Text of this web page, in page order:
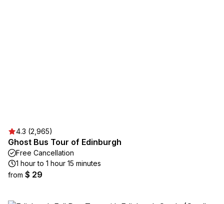
4.3 (2,965)
Ghost Bus Tour of Edinburgh
Free Cancellation
1 hour to 1 hour 15 minutes
from $ 29